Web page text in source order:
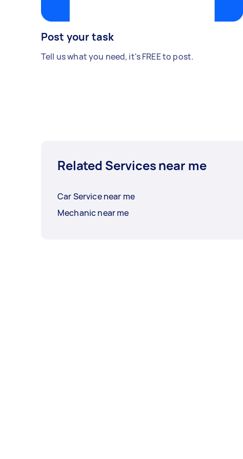
Post your task
Tell us what you need, it's FREE to post.
Related Services near me
Car Service near me
Mechanic near me